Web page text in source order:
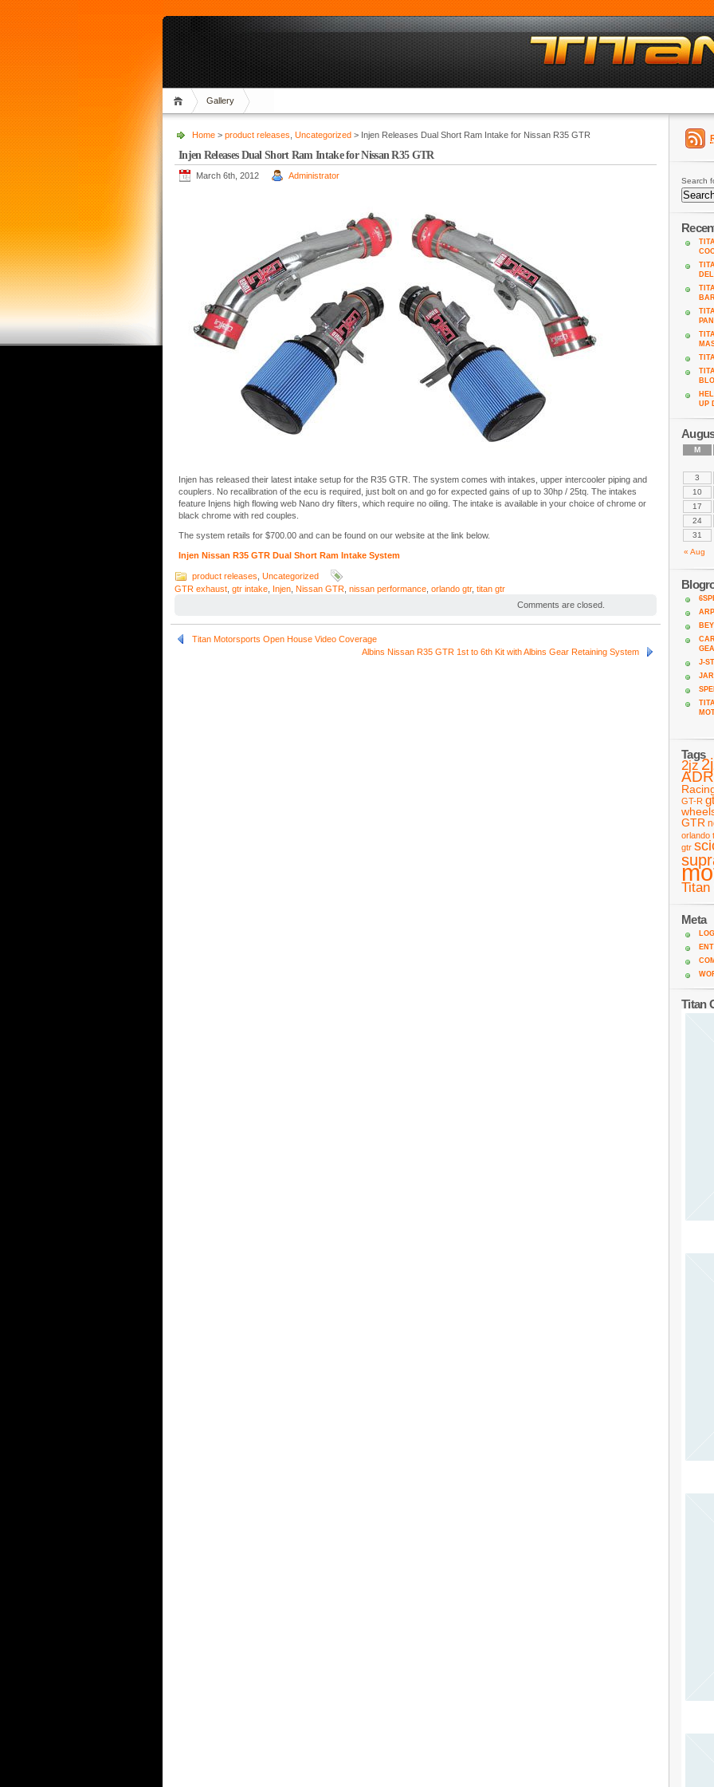
Gallery
Home > product releases Uncategorized > Injen Releases Dual Short Ram Intake for Nissan R35 GTR
Injen Releases Dual Short Ram Intake for Nissan R35 GTR
March 6th, 2012 Administrator
Injen has released their latest intake setup for the R35 GTR. The system comes with intakes, upper intercooler piping and
couplers. No recalibration of the ecu is required, just bolt on and go for expected gains of up to 30hp / 25tq. The intakes
feature Injens high flowing web Nano dry filters, which require no oiling. The intake is available in your choice of chrome or
black chrome with red couples.
The system retails for $700.00 and can be found on our website at the link below.
Injen Nissan R35 GTR Dual Short Ram Intake System
product releases Uncategorized
GTR exhaust gtr intake Injen Nissan GTR nissan performance orlando gtr, titan gtr
Comments are closed.
Titan Motorsports Open House Video Coverage
Albins Nissan R35 GTR 1st to 6th Kit with Albins Gear Retaining System
Search
UP
M
« Aug
3
10
17
24
31
J-
Tags
2jz
GT-R
GTR
orlando
gtr
Titan
Meta
Titan